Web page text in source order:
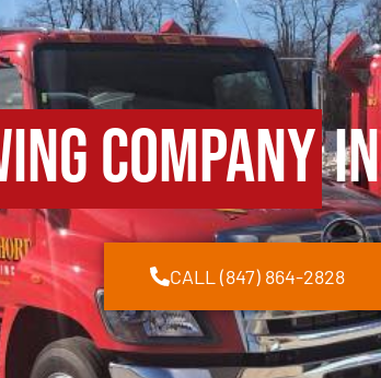
Companyin
CALL (847) 864-2828